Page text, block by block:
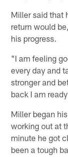
Miller said that
return would
his progress.
"I am feeling
every day and
stronger and
back I am
Miller began
working out at
minute he got
been a tough